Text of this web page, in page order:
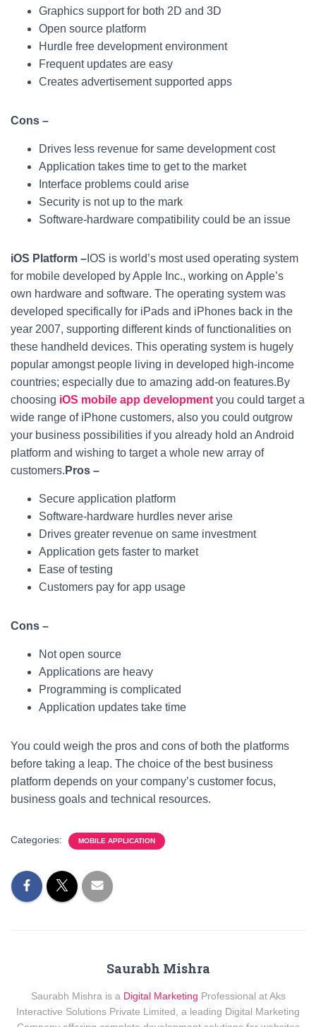
Graphics support for both 2D and 3D
Open source platform
Hurdle free development environment
Frequent updates are easy
Creates advertisement supported apps
Cons –
Drives less revenue for same development cost
Application takes time to get to the market
Interface problems could arise
Security is not up to the mark
Software-hardware compatibility could be an issue
iOS Platform – IOS is world’s most used operating system
for mobile developed by Apple Inc., working on Apple’s
own hardware and software. The operating system was
developed specifically for iPads and iPhones back in the
year 2007, supporting different kinds of functionalities on
these handheld devices. This operating system is hugely
popular amongst people living in developed high-income
countries; especially due to amazing add-on features.By
choosing iOS mobile app development you could target a
wide range of iPhone customers, also you could outgrow
your business possibilities if you already hold an Android
platform and wishing to target a whole new array of
customers. Pros –
Secure application platform
Software-hardware hurdles never arise
Drives greater revenue on same investment
Application gets faster to market
Ease of testing
Customers pay for app usage
Cons –
Not open source
Applications are heavy
Programming is complicated
Application updates take time
You could weigh the pros and cons of both the platforms
before taking a leap. The choice of the best business
platform depends on your company’s customer focus,
business goals and technical resources.
Categories: MOBILE APPLICATION
Saurabh Mishra
Saurabh Mishra is a Digital Marketing Professional at Aks
Interactive Solutions Private Limited, a leading Digital Marketing